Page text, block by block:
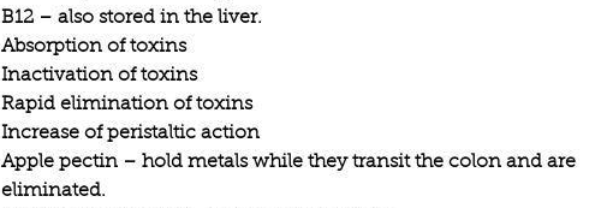
B12 – also stored in the liver.
Absorption of toxins
Inactivation of toxins
Rapid elimination of toxins
Increase of peristaltic action
Apple pectin – hold metals while they transit the colon and are
eliminated.